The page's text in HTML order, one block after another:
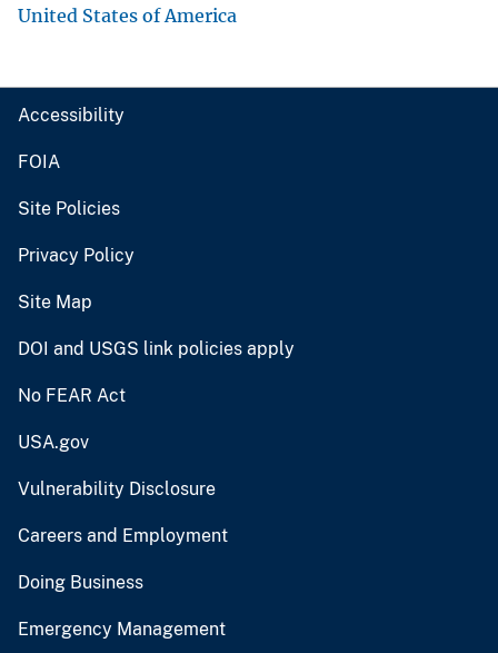
United States of America
Accessibility
FOIA
Site Policies
Privacy Policy
Site Map
DOI and USGS link policies apply
No FEAR Act
USA.gov
Vulnerability Disclosure
Careers and Employment
Doing Business
Emergency Management